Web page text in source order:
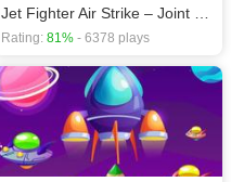
Rating: 81% - 6378 plays